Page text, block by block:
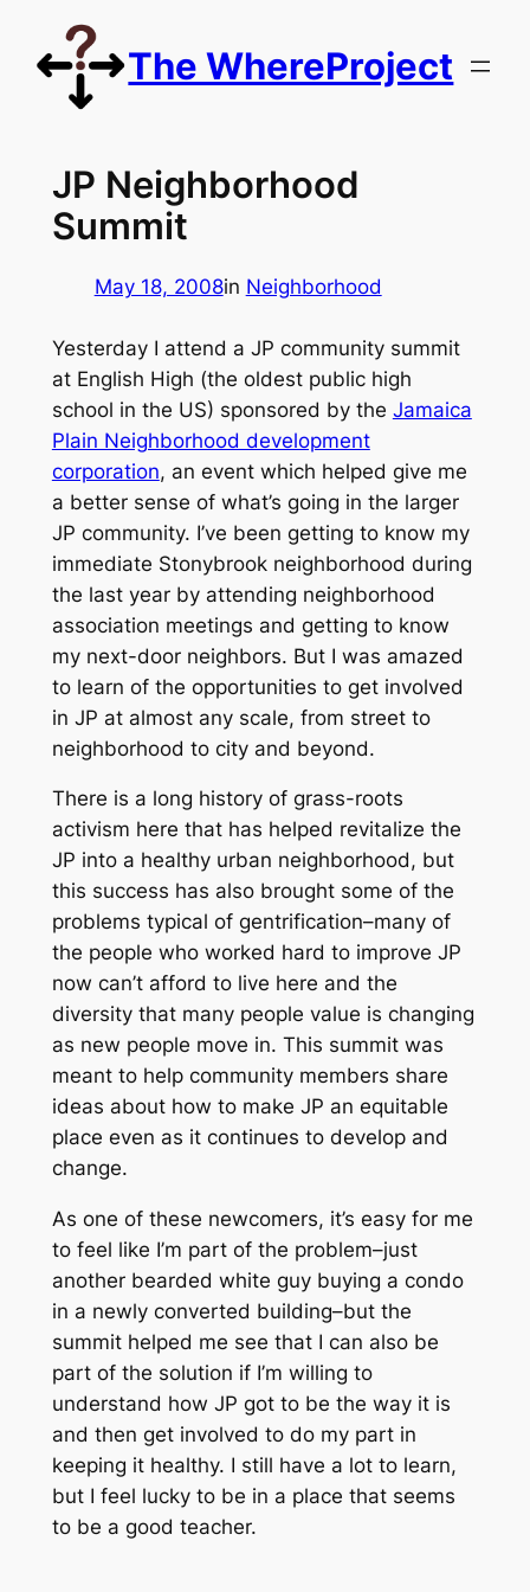
content
The WhereProject
JP Neighborhood
Summit
May 18, 2008in Neighborhood
Yesterday I attend a JP community summit
at English High (the oldest public high
school in the US) sponsored by the Jamaica
Plain Neighborhood development
corporation, an event which helped give me
a better sense of what’s going in the larger
JP community. I’ve been getting to know my
immediate Stonybrook neighborhood during
the last year by attending neighborhood
association meetings and getting to know
my next-door neighbors. But I was amazed
to learn of the opportunities to get involved
in JP at almost any scale, from street to
neighborhood to city and beyond.
There is a long history of grass-roots
activism here that has helped revitalize the
JP into a healthy urban neighborhood, but
this success has also brought some of the
problems typical of gentrification–many of
the people who worked hard to improve JP
now can’t afford to live here and the
diversity that many people value is changing
as new people move in. This summit was
meant to help community members share
ideas about how to make JP an equitable
place even as it continues to develop and
change.
As one of these newcomers, it’s easy for me
to feel like I’m part of the problem–just
another bearded white guy buying a condo
in a newly converted building–but the
summit helped me see that I can also be
part of the solution if I’m willing to
understand how JP got to be the way it is
and then get involved to do my part in
keeping it healthy. I still have a lot to learn,
but I feel lucky to be in a place that seems
to be a good teacher.